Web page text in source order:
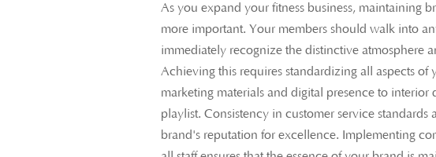
As you expand your fitness business, maintaining
more important. Your members should walk into
immediately recognize the distinctive atmosphere
Achieving this requires standardizing all aspects of
marketing materials and digital presence to interior
playlist. Consistency in customer service
brand's reputation for excellence. Implementing